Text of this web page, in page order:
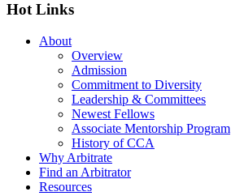
Hot Links
About
Overview
Admission
Commitment to Diversity
Leadership & Committees
Newest Fellows
Associate Mentorship Program
History of CCA
Why Arbitrate
Find an Arbitrator
Resources